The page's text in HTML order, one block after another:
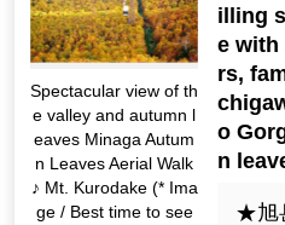
Spectacular view of th
e valley and autumn l
eaves Minaga Autum
n Leaves Aerial Walk
♪ Mt. Kurodake (* Ima
ge / Best time to see
illing
e with
rs,
o
n
★旭